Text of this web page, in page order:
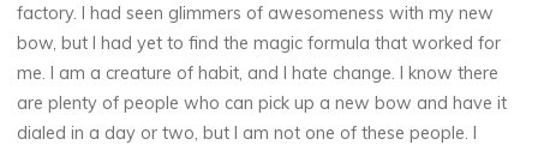
factory. I had seen glimmers of awesomeness with my new
bow, but I had yet to find the magic formula that worked for
me. I am a creature of habit, and I hate change. I know there
are plenty of people who can pick up a new bow and have it
dialed in a day or two, but I am not one of these people. I